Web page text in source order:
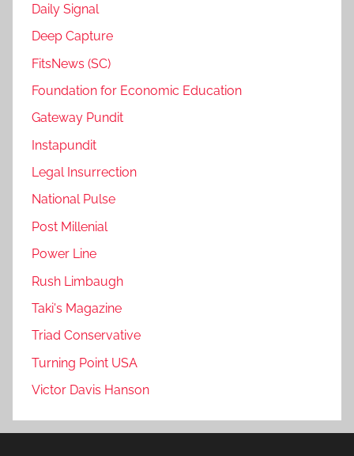
Daily Signal
Deep Capture
FitsNews (SC)
Foundation for Economic Education
Gateway Pundit
Instapundit
Legal Insurrection
National Pulse
Post Millenial
Power Line
Rush Limbaugh
Taki's Magazine
Triad Conservative
Turning Point USA
Victor Davis Hanson